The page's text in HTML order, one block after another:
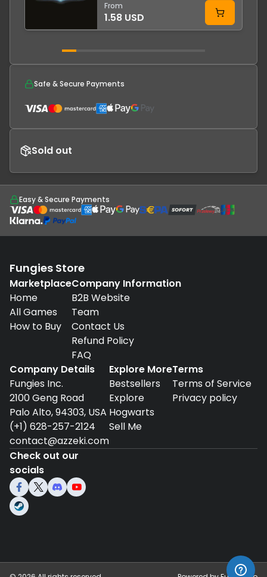
From
1.58 USD
Safe & Secure Payments
Sold out
Easy & Secure Payments
Fungies Store
Marketplace
Home
All Games
How to Buy
Company Information
B2B Website
Team
Contact Us
Refund Policy
FAQ
Company Details
Fungies Inc.
2100 Geng Road
Palo Alto, 94303, USA
(+1) 628-257-2124
contact@azzeki.com
Explore More
Bestsellers
Explore
Hogwarts
Sell Me
Terms
Terms of Service
Privacy policy
Check out our
socials